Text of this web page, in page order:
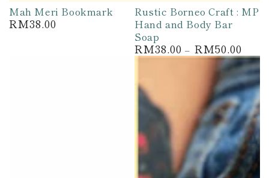
Mah Meri Bookmark
Regular
RM38.00
Rustic Borneo Craft : MP
Hand and Body Bar
Soap
Regular
price
RM38.00 RM50.00